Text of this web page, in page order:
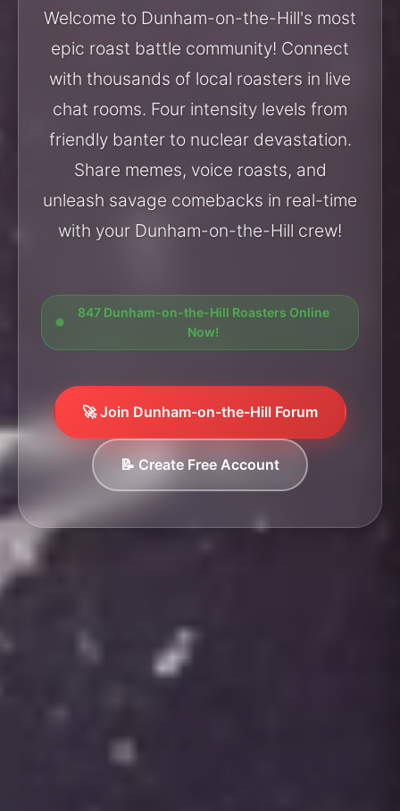
Welcome to Dunham-on-the-Hill's most
epic roast battle community! Connect
with thousands of local roasters in live
chat rooms. Four intensity levels from
friendly banter to nuclear devastation.
Share memes, voice roasts, and
unleash savage comebacks in real-time
with your Dunham-on-the-Hill crew!
847 Dunham-on-the-Hill Roasters Online
Now!
🚀 Join Dunham-on-the-Hill Forum
📝 Create Free Account